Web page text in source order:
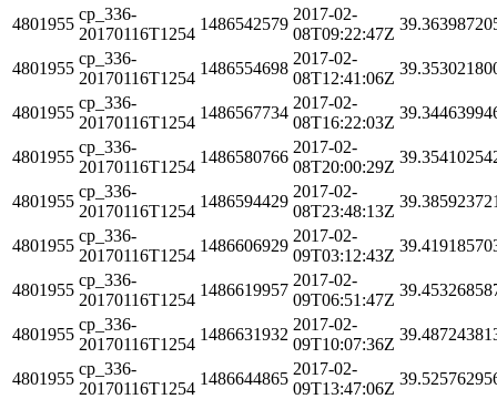
4801955
cp_336-
20170116T1254
1486542579
2017-02-
08T09:22:47Z
4801955
cp_336-
20170116T1254
1486554698
2017-02-
08T12:41:06Z
4801955
cp_336-
20170116T1254
1486567734
2017-02-
08T16:22:03Z
4801955
cp_336-
20170116T1254
1486580766
2017-02-
08T20:00:29Z
4801955
cp_336-
20170116T1254
1486594429
2017-02-
08T23:48:13Z
4801955
cp_336-
20170116T1254
1486606929
2017-02-
09T03:12:43Z
4801955
cp_336-
20170116T1254
1486619957
2017-02-
09T06:51:47Z
4801955
cp_336-
20170116T1254
1486631932
2017-02-
09T10:07:36Z
4801955
cp_336-
20170116T1254
1486644865
2017-02-
09T13:47:06Z